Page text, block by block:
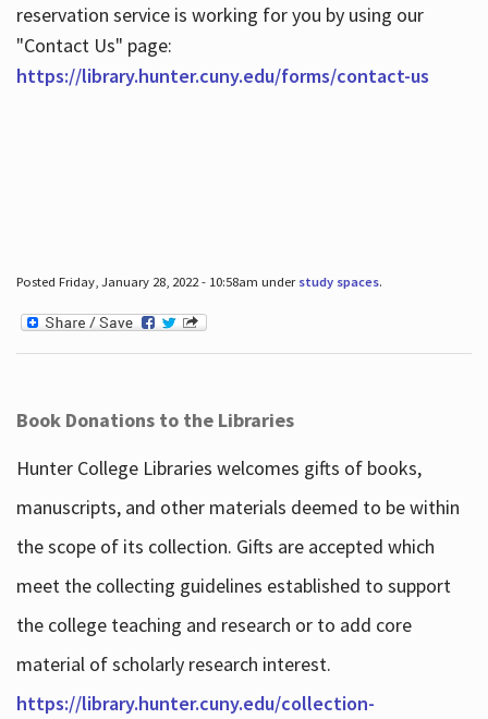
reservation service is working for you by using our
"Contact Us" page:
https://library.hunter.cuny.edu/forms/contact-us
Posted Friday, January 28, 2022 - 10:58am under study spaces.
Book Donations to the Libraries
Hunter College Libraries welcomes gifts of books,
manuscripts, and other materials deemed to be within
the scope of its collection. Gifts are accepted which
meet the collecting guidelines established to support
the college teaching and research or to add core
material of scholarly research interest.
https://library.hunter.cuny.edu/collection-